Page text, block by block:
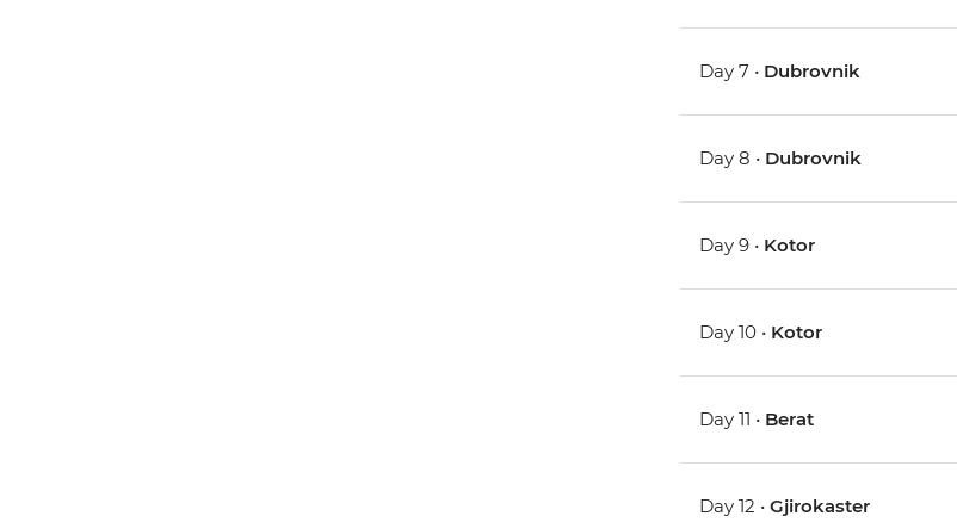
Day 7 • Dubrovnik
Day 8 • Dubrovnik
Day 9 • Kotor
Day 10 • Kotor
Day 11 • Berat
Day 12 •Gjirokaster